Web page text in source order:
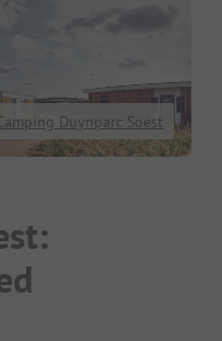
Duynparc Soest